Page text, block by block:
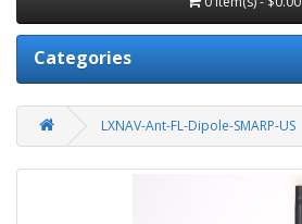
Categories
LXNAV-Ant-FL-Dipole-SMARP-US